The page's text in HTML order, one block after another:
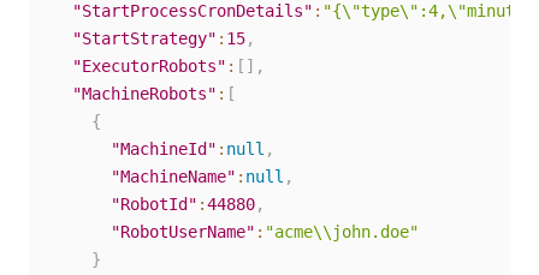
"StartProcessCronDetails" :
"StartStrategy" : 15,
"ExecutorRobots" : [ ] ,
"MachineRobots" : [
{
"MachineId" : null ,
"MachineName" : null ,
"RobotId" :44880,
"RobotUserName" : "acme\\john.doe"
}